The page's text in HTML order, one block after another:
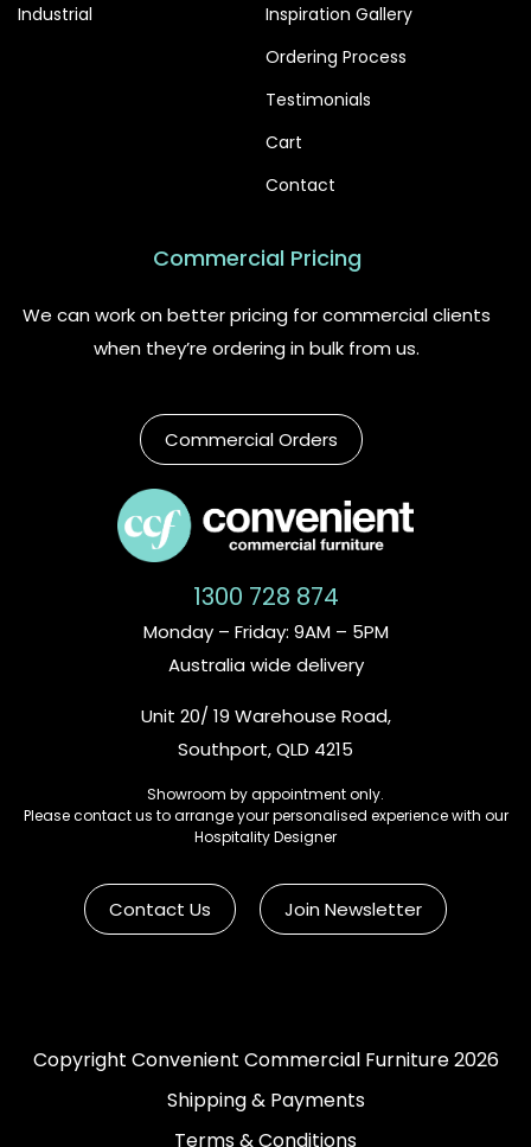
Industrial
Inspiration Gallery
Ordering Process
Testimonials
Cart
Contact
Commercial Pricing
We can work on better pricing for commercial clients
when they’re ordering in bulk from us.
Commercial Orders
1300 728 874
Monday – Friday: 9AM – 5PM
Australia wide delivery
Unit 20/ 19 Warehouse Road,
Southport, QLD 4215
Showroom by appointment only.
Please contact us to arrange your personalised experience with our
Hospitality Designer
Contact Us Join Newsletter
Copyright Convenient Commercial Furniture 2026
Shipping & Payments
Terms & Conditions